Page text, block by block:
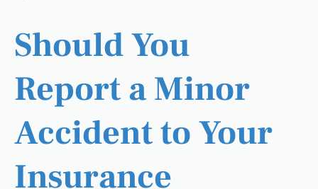
Should You
Report a Minor
Accident to Your
Insurance